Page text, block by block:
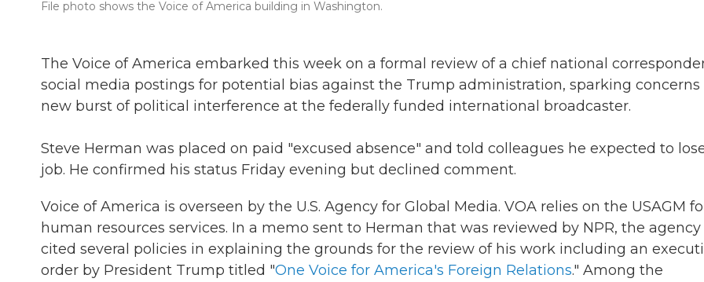
File photo shows the Voice of America building in Washington.
The Voice of America embarked this week on a formal review of a chief national
social media postings for potential bias against the Trump administration, sparking concerns
new burst of political interference at the federally funded international broadcaster.
Steve Herman was placed on paid "excused absence" and told colleagues he expected to
job. He confirmed his status Friday evening but declined comment.
Voice of America is overseen by the U.S. Agency for Global Media. VOA relies on the USAGM
human resources services. In a memo sent to Herman that was reviewed by NPR, the agency
cited several policies in explaining the grounds for the review of his work including an
order by President Trump titled "One Voice for America's Foreign Relations." Among the